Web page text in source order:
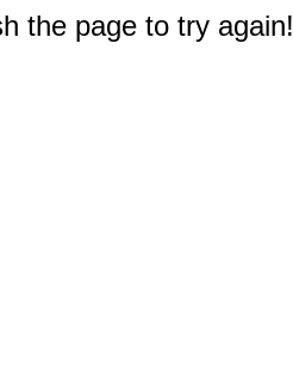
the page to try again!